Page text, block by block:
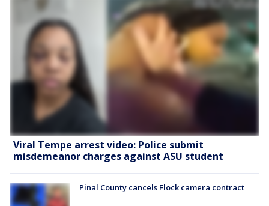
Viral Tempe arrest video: Police submit
misdemeanor charges against ASU student
Pinal County cancels Flock camera contract